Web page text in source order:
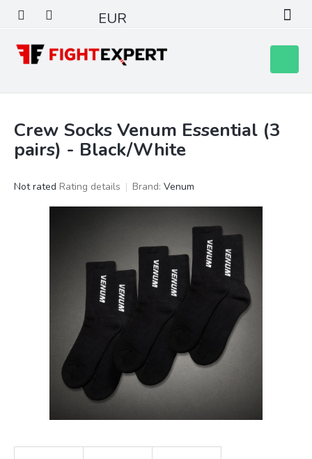
content
EUR
cart
Crew Socks Venum Essential (3
pairs) - Black/White
The
Not rated Rating details Brand: Venum